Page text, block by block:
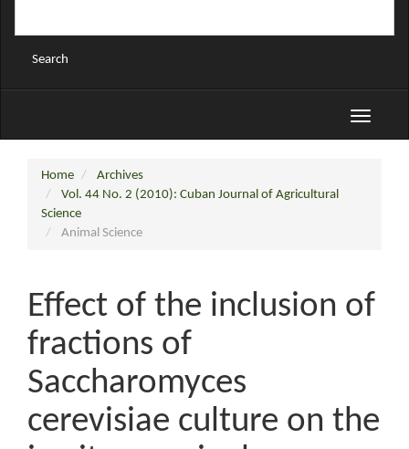
Search
Toggle
Home
Archives
Vol. 44 No. 2 (2010): Cuban Journal of Agricultural
Science
Animal Science
Effect of the inclusion of
fractions of
Saccharomyces
cerevisiae culture on the